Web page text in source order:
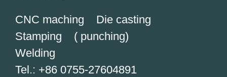
CNC maching Die casting
Stamping ( punching)
Welding
Tel.: +86 0755-27604891